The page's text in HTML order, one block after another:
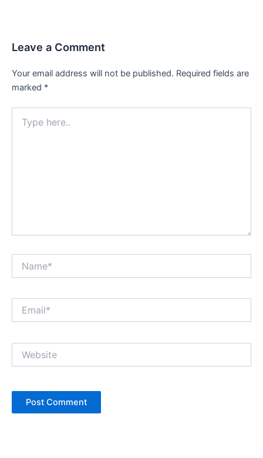
Leave a Comment
Your email address will not be published. Required fields are
marked *
here..